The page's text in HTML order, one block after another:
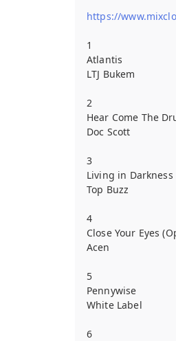
https://
1
Atlantis
LTJ Bukem
2
Hear Come The
Doc Scott
3
Living in Darkness
Top Buzz
4
Close Your Eyes
Acen
5
Pennywise
White Label
6